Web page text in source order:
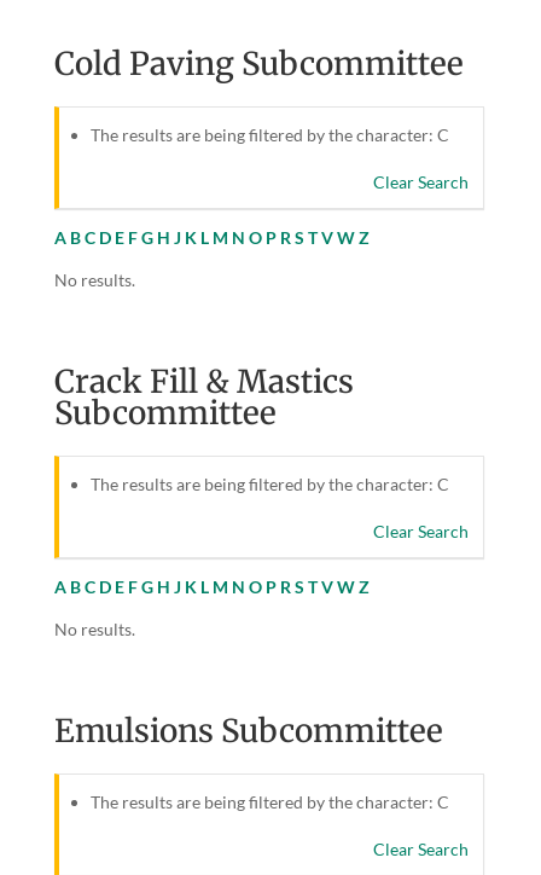
Cold Paving Subcommittee
The results are being filtered by the character: C
Clear Search
A BC D E FG H J K L M N O P R S TVWZ
No results.
Crack Fill & Mastics
Subcommittee
The results are being filtered by the character: C
Clear Search
A BC D E FG H J K L M N O P R S TVWZ
No results.
Emulsions Subcommittee
The results are being filtered by the character: C
Clear Search